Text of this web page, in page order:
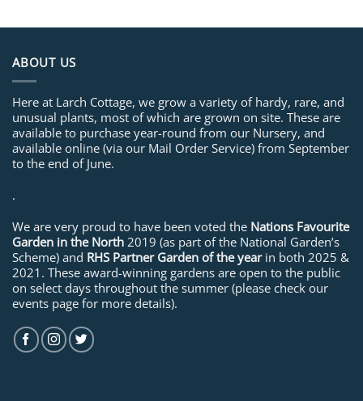
ABOUT US
Here at Larch Cottage, we grow a variety of hardy, rare, and
unusual plants, most of which are grown on site. These are
available to purchase year-round from our Nursery, and
available online (via our Mail Order Service) from September
to the end of June.
.
We are very proud to have been voted the Nations Favourite
Garden in the North 2019 (as part of the National Garden’s
Scheme) and RHS Partner Garden of the yearin both 2025 &
2021. These award-winning gardens are open to the public
on select days throughout the summer (please check our
events page for more details).